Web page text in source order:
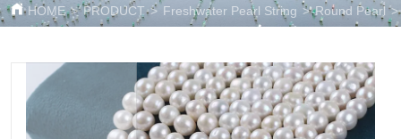
HOME > PRODUCT > Freshwater Pearl String > Round Pearl >